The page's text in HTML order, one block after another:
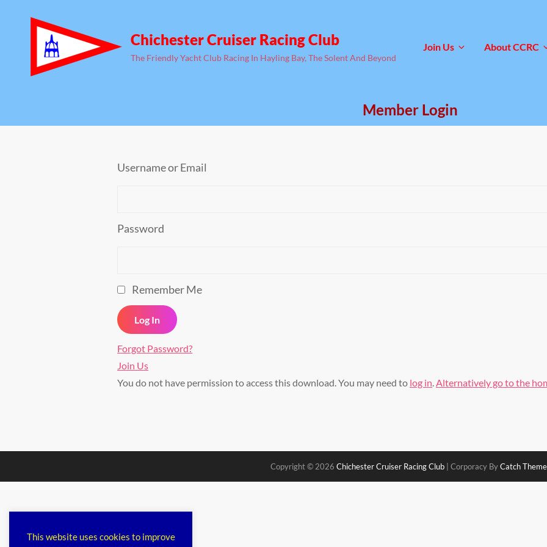
Chichester Cruiser Racing Club
The Friendly Yacht Club Racing In Hayling Bay, The Solent And Beyond
Join Us About CCRC
Member Login
Username or Email
Password
Remember Me
Forgot Password?
Join Us
You do not have permission to access this download. You may need to log in.Alternatively go to the
Copyright © 2026 Chichester Cruiser Racing Club Corporacy ByCatch
This website uses cookies to improve